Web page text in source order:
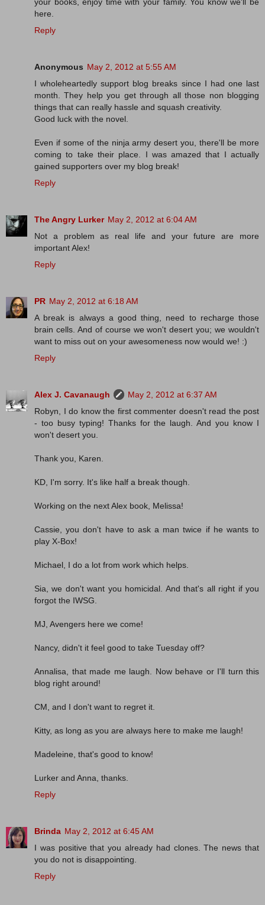
your books, enjoy time with your family. You know we'll be
here.
Reply
Anonymous May 2, 2012 at 5:55 AM
I wholeheartedly support blog breaks since I had one last
month. They help you get through all those non blogging
things that can really hassle and squash creativity.
Good luck with the novel.
Even if some of the ninja army desert you, there'll be more
coming to take their place. I was amazed that I actually
gained supporters over my blog break!
Reply
The Angry Lurker May 2, 2012 at 6:04 AM
Not a problem as real life and your future are more
important Alex!
Reply
PR May 2, 2012 at 6:18 AM
A break is always a good thing, need to recharge those
brain cells. And of course we won't desert you; we wouldn't
want to miss out on your awesomeness now would we! :)
Reply
Alex J. Cavanaugh
May 2, 2012 at 6:37 AM
Robyn, I do know the first commenter doesn't read the post
- too busy typing! Thanks for the laugh. And you know I
won't desert you.
Thank you, Karen.
KD, I'm sorry. It's like half a break though.
Working on the next Alex book, Melissa!
Cassie, you don't have to ask a man twice if he wants to
play X-Box!
Michael, I do a lot from work which helps.
Sia, we don't want you homicidal. And that's all right if you
forgot the IWSG.
MJ, Avengers here we come!
Nancy, didn't it feel good to take Tuesday off?
Annalisa, that made me laugh. Now behave or I'll turn this
blog right around!
CM, and I don't want to regret it.
Kitty, as long as you are always here to make me laugh!
Madeleine, that's good to know!
Lurker and Anna, thanks.
Reply
Brinda May 2, 2012 at 6:45 AM
I was positive that you already had clones. The news that
you do not is disappointing.
Reply